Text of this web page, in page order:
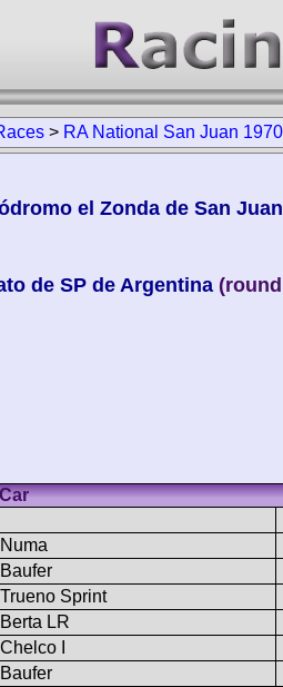
> RA National San Juan 1970
el Zonda de San
de SP de Argentina
Car
Numa
Baufer
Trueno Sprint
Berta LR
Chelco I
Baufer